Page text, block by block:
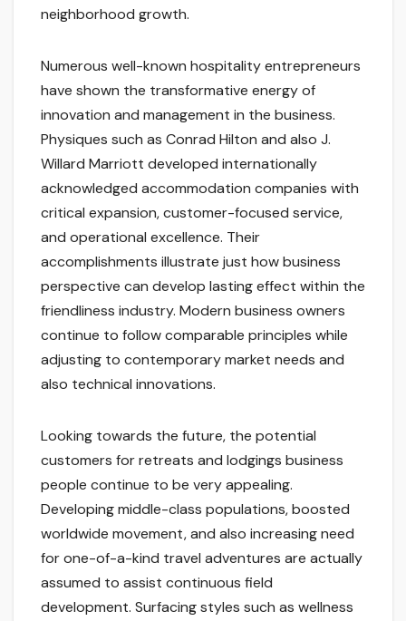
neighborhood growth.
Numerous well-known hospitality entrepreneurs
have shown the transformative energy of
innovation and management in the business.
Physiques such as Conrad Hilton and also J.
Willard Marriott developed internationally
acknowledged accommodation companies with
critical expansion, customer-focused service,
and operational excellence. Their
accomplishments illustrate just how business
perspective can develop lasting effect within the
friendliness industry. Modern business owners
continue to follow comparable principles while
adjusting to contemporary market needs and
also technical innovations.
Looking towards the future, the potential
customers for retreats and lodgings business
people continue to be very appealing.
Developing middle-class populations, boosted
worldwide movement, and also increasing need
for one-of-a-kind travel adventures are actually
assumed to assist continuous field
development. Surfacing styles such as wellness